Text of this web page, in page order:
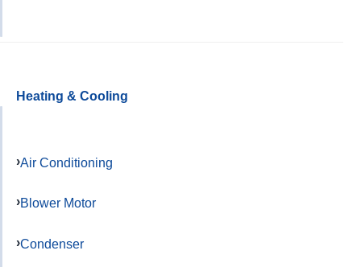
Heating & Cooling
Air Conditioning
Blower Motor
Condenser